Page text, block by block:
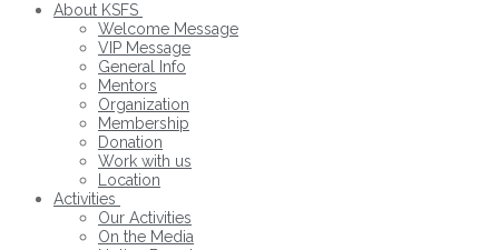
About KSFS
Welcome Message
VIP Message
General Info
Mentors
Organization
Membership
Donation
Work with us
Location
Activities
Our Activities
On the Media